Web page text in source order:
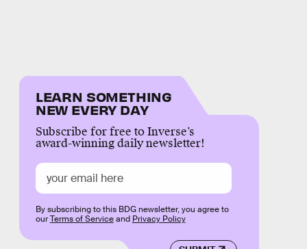
LEARN SOMETHING
NEW EVERY DAY
Subscribe for free to Inverse’s
award-winning daily newsletter!
By subscribing to this BDG newsletter, you agree to
ourTerms of Serviceand Privacy Policy